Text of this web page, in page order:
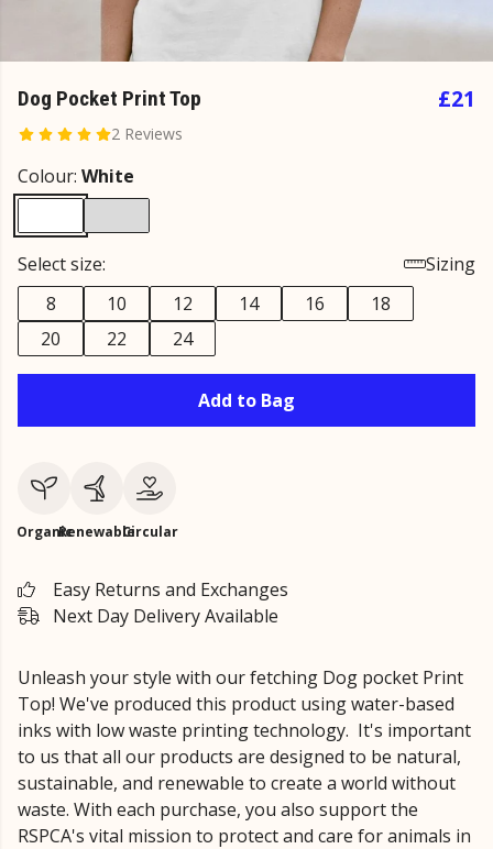
Dog Pocket Print Top
2 Reviews
£21
Colour: White
Select size:
Sizing
8
10 12 14 16
18
20
22 24
Add to Bag
OrganicRenewableCircular
Easy Returns and Exchanges
Next Day Delivery Available
Unleash your style with our fetching Dog pocket Print
Top! We've produced this product using water-based
inks with low waste printing technology. It's important
to us that all our products are designed to be natural,
sustainable, and renewable to create a world without
waste. With each purchase, you also support the
RSPCA's vital mission to protect and care for animals in